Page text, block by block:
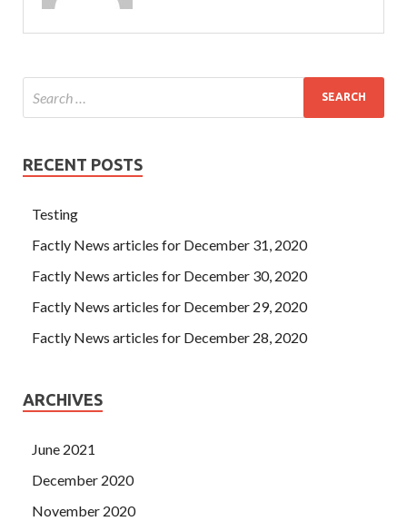
RECENT POSTS
Testing
Factly News articles for December 31, 2020
Factly News articles for December 30, 2020
Factly News articles for December 29, 2020
Factly News articles for December 28, 2020
ARCHIVES
June 2021
December 2020
November 2020